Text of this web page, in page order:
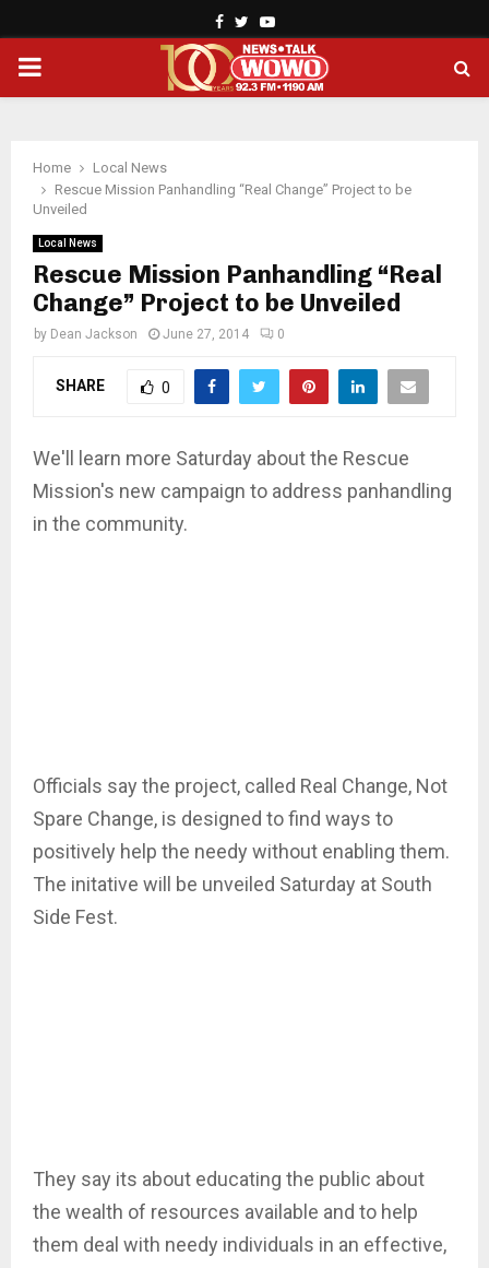
Facebook
TwitterYoutube
PRIMARY
Home
Local News
Rescue Mission Panhandling “Real Change” Project to be
Unveiled
Local News
Rescue Mission Panhandling “Real
Change” Project to be Unveiled
by Dean Jackson June 27, 2014 0
SHARE 0
We'll learn more Saturday about the Rescue
Mission's new campaign to address panhandling
in the community.
Officials say the project, called Real Change, Not
Spare Change, is designed to find ways to
positively help the needy without enabling them.
The initative will be unveiled Saturday at South
Side Fest.
They say its about educating the public about
the wealth of resources available and to help
them deal with needy individuals in an effective,